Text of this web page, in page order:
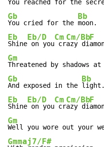
Gb
You cried for the
Bb
Eb
Shine
Eb/D
on you
Cm
cr
Cm/Bb
azy di
F
Gm
Gb
And exposed in the
Bb
Eb
Shine
Eb/D
on you
Cm
cr
Cm/Bb
azy di
F
Gm
Gmmaj7/F#